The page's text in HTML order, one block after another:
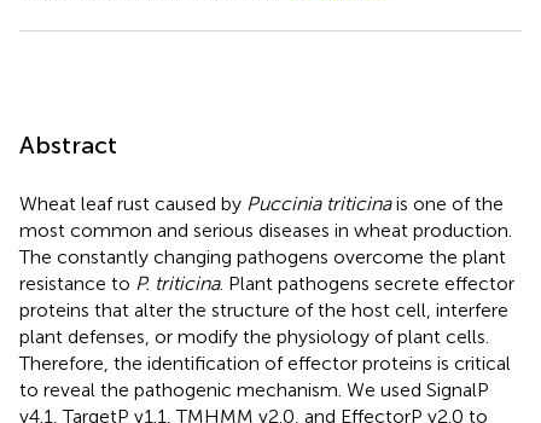
Abstract
Wheat leaf rust caused by Puccinia triticinais one of the
most common and serious diseases in wheat production.
The constantly changing pathogens overcome the plant
resistance to P. triticina. Plant pathogens secrete effector
proteins that alter the structure of the host cell, interfere
plant defenses, or modify the physiology of plant cells.
Therefore, the identification of effector proteins is critical
to reveal the pathogenic mechanism. We used SignalP
v4.1, TargetP v1.1, TMHMM v2.0, and EffectorP v2.0 to